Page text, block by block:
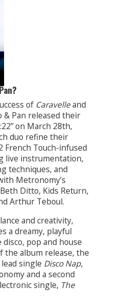
of Caravelleand
& Pan released their
on March 28th,
duo refine their
French Touch-infused
live instrumentation,
techniques, and
Metronomy’s
Ditto, Kids Return,
Arthur Teboul.
and creativity,
a dreamy, playful
pop and house
the album release, the
single Disco Nap,
and a second
single, The